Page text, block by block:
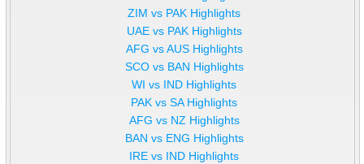
ZIM vs PAK Highlights
UAE vs PAK Highlights
AFG vs AUS Highlights
SCO vs BAN Highlights
WI vs IND Highlights
PAK vs SA Highlights
AFG vs NZ Highlights
BAN vs ENG Highlights
IRE vs IND Highlights